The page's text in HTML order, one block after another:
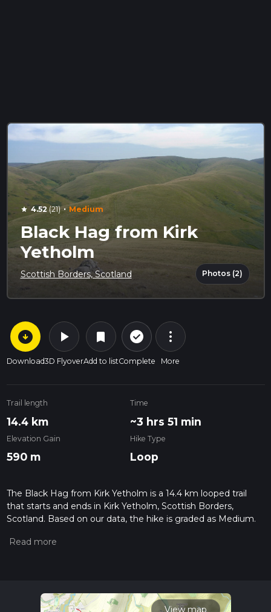
star 4.52(21) · Medium
Black Hag from Kirk
Yetholm
Scottish Borders, Scotland Photos (2)
arrow_circle_down
Download
play_arrow
3D Flyover
bookmark
Add to list
check_circle_outline
Complete
more_vert
More
Trail length
14.4 km
Time
~3 hrs 51 min
Elevation Gain
590 m
Hike Type
Loop
The Black Hag from Kirk Yetholm is a 14.4 km looped trail
that starts and ends in Kirk Yetholm, Scottish Borders,
Scotland. Based on our data, the hike is graded as Medium.
measuring the difficulty of a hiking trail on hiiker. Also, check
read about how we calculate hike time.
View map